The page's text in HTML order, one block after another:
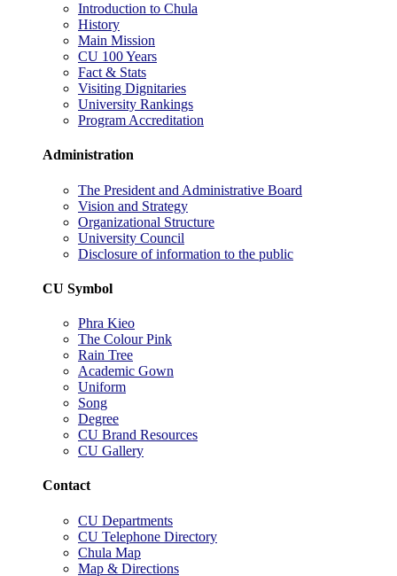
Introduction to Chula
History
Main Mission
CU 100 Years
Fact & Stats
Visiting Dignitaries
University Rankings
Program Accreditation
Administration
The President and Administrative Board
Vision and Strategy
Organizational Structure
University Council
Disclosure of information to the public
CU Symbol
Phra Kieo
The Colour Pink
Rain Tree
Academic Gown
Uniform
Song
Degree
CU Brand Resources
CU Gallery
Contact
CU Departments
CU Telephone Directory
Chula Map
Map & Directions